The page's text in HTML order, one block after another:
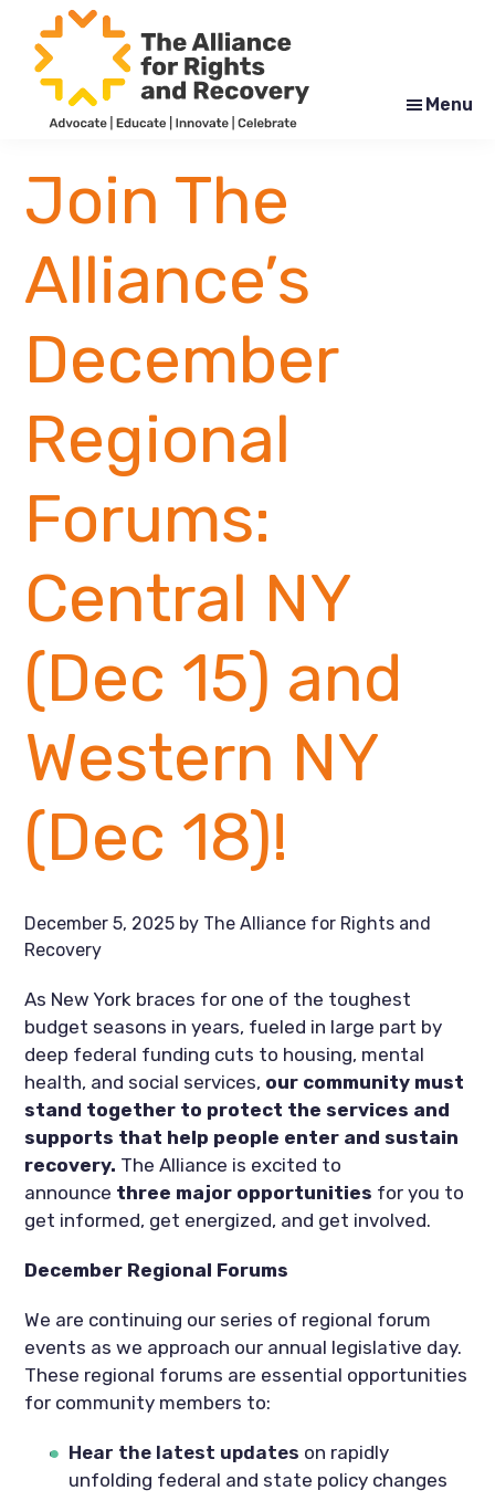
main
content
footer
for
Rights
and
Recovery
Menu
Join The
Alliance’s
December
Regional
Forums:
Central NY
(Dec 15) and
Western NY
(Dec 18)!
December 5, 2025 by The Alliance for Rights and
Recovery
As New York braces for one of the toughest
budget seasons in years, fueled in large part by
deep federal funding cuts to housing, mental
health, and social services, our community must
stand together to protect the services and
supports that help people enter and sustain
recovery. The Alliance is excited to
announce three major opportunities for you to
get informed, get energized, and get involved.
December Regional Forums
We are continuing our series of regional forum
events as we approach our annual legislative day.
These regional forums are essential opportunities
for community members to:
Hear the latest updates on rapidly
unfolding federal and state policy changes